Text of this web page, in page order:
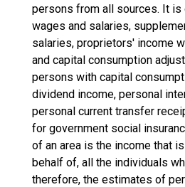
persons from all sources. It
wages and salaries,
salaries, proprietors' income
and capital consumption
persons with capital
dividend income, personal
personal current transfer
for government social
of an area is the income that
behalf of, all the individuals
therefore, the estimates of